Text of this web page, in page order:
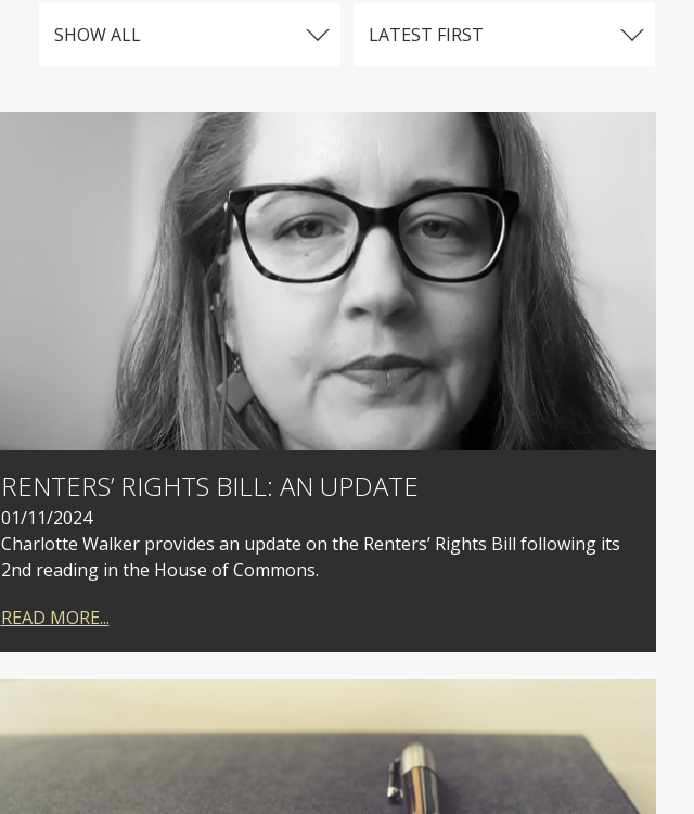
SHOW ALL LATEST FIRST
RENTERS’ RIGHTS BILL: AN UPDATE
01/11/2024
Charlotte Walker provides an update on the Renters’ Rights Bill following its
2nd reading in the House of Commons.
READ MORE...